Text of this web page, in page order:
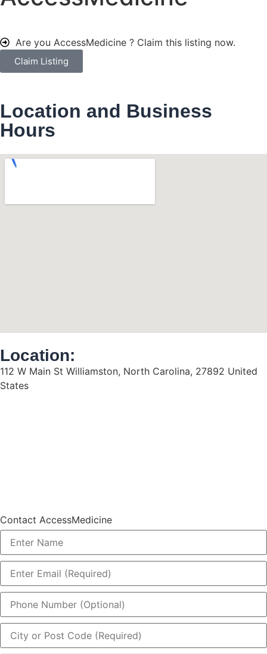
Are you AccessMedicine ? Claim this listing now.
Claim Listing
Location and Business
Hours
Location:
112 W Main St Williamston, North Carolina, 27892 United
States
Contact AccessMedicine